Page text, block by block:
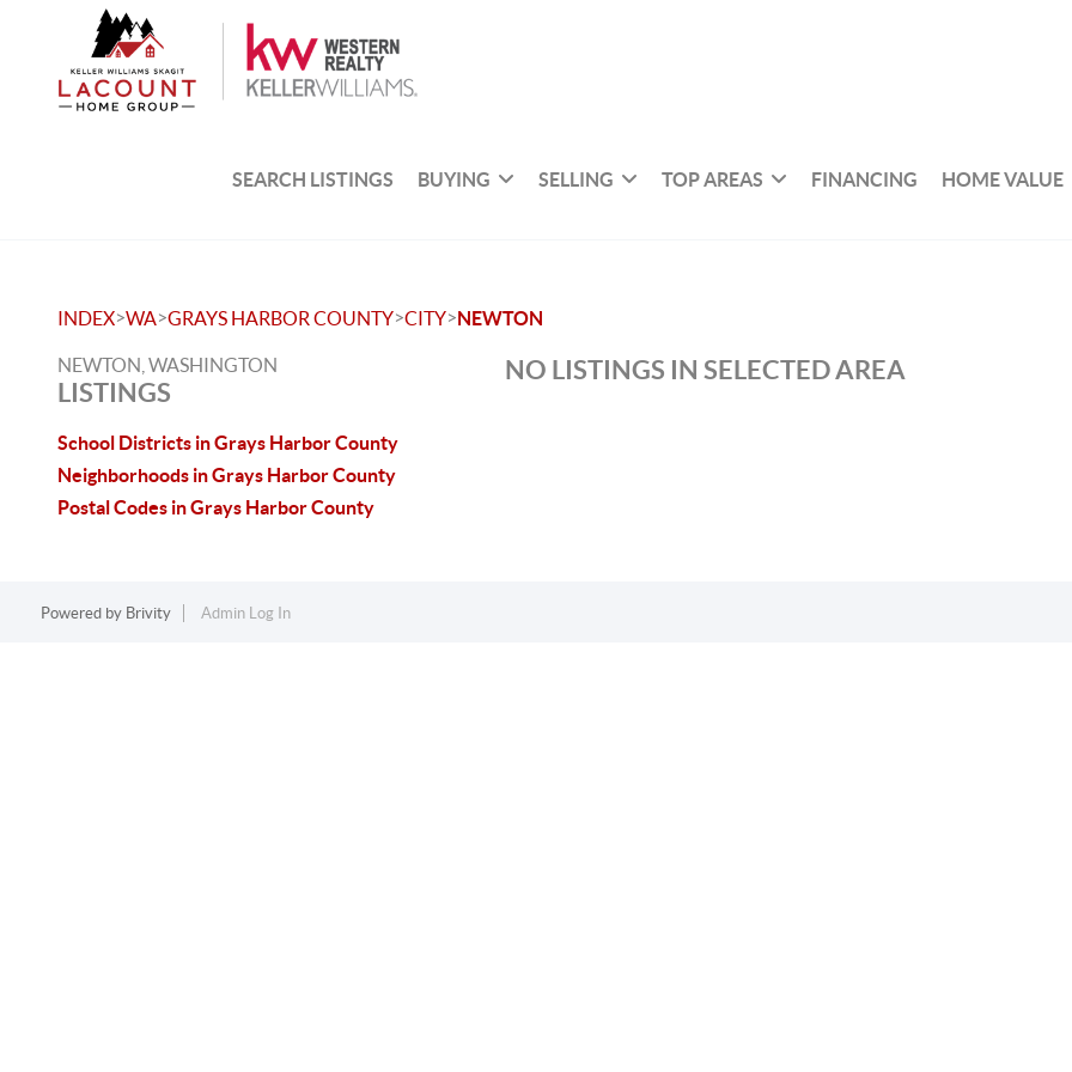
SEARCH LISTINGS BUYING SELLING TOP AREAS FINANCING HOME VALUE
INDEX>WA>GRAYS HARBOR COUNTY>CITY>NEWTON
NEWTON, WASHINGTON
LISTINGS
School Districts in Grays Harbor County
Neighborhoods in Grays Harbor County
Postal Codes in Grays Harbor County
NO LISTINGS IN SELECTED AREA
Powered by Brivity Admin Log In